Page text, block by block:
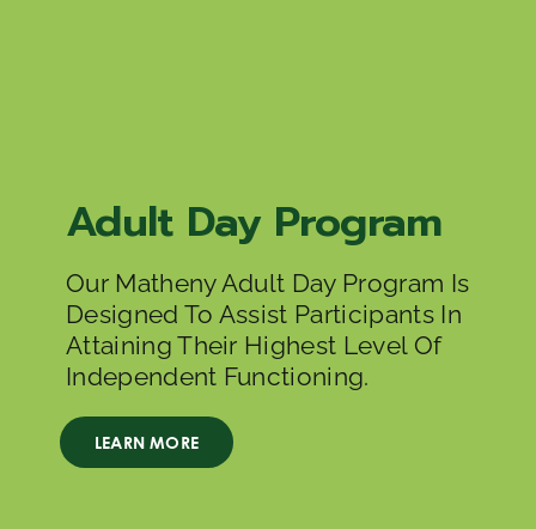
Adult Day Program
Our Matheny Adult Day Program Is
Designed To Assist Participants In
Attaining Their Highest Level Of
Independent Functioning.
LEARN MORE